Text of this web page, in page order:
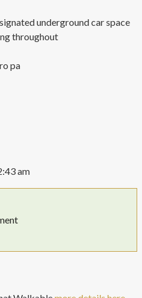
underground car space
throughout
pa
am